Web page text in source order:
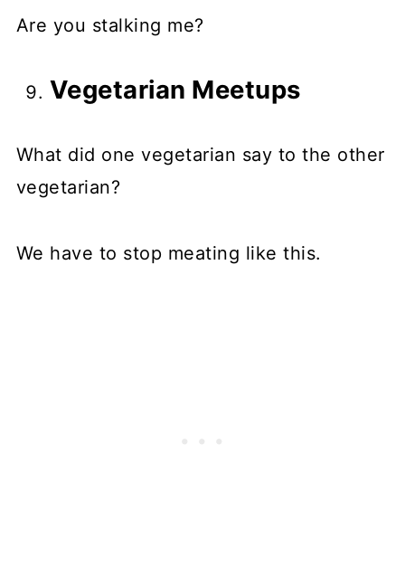
Are you stalking me?
Vegetarian Meetups
What did one vegetarian say to the other
vegetarian?
We have to stop meating like this.